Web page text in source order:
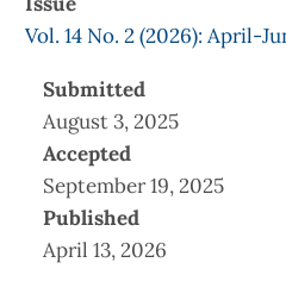
Vol. 14 No. 2 (2026): April-
Submitted
August 3, 2025
Accepted
September 19, 2025
Published
April 13, 2026